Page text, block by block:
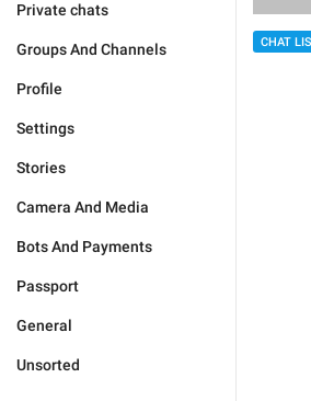
Private chats
Groups And Channels
Profile
Settings
Stories
Camera And Media
Bots And Payments
Passport
General
Unsorted
CHAT